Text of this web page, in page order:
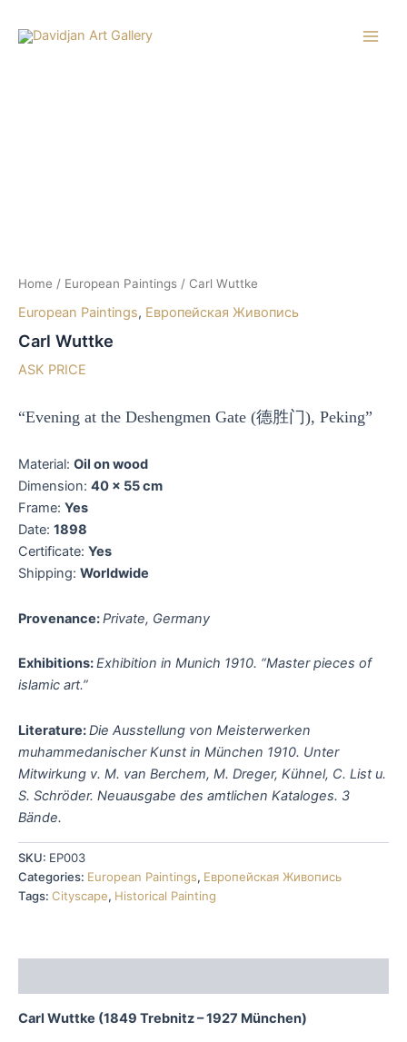
Home / European Paintings / Carl Wuttke
European Paintings, Европейская Живопись
Carl Wuttke
ASK PRICE
“Evening at the Deshengmen Gate (德胜门), Peking”
Material: Oil on wood
Dimension: 40 x 55 cm
Frame: Yes
Date: 1898
Certificate: Yes
Shipping: Worldwide
Provenance:Private, Germany
Exhibitions:Exhibition in Munich 1910. “Master pieces of
islamic art.”
Literature:Die Ausstellung von Meisterwerken
muhammedanischer Kunst in München 1910. Unter
Mitwirkung v. M. van Berchem, M. Dreger, Kühnel, C. List u.
S. Schröder. Neuausgabe des amtlichen Kataloges. 3
Bände.
SKU: EP003
Categories: European Paintings, Европейская Живопись
Tags: Cityscape, Historical Painting
Carl Wuttke (1849 Trebnitz – 1927 München)